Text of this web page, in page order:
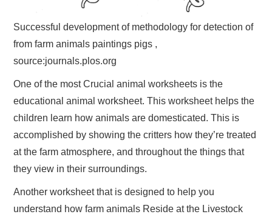
Successful development of methodology for detection of
from farm animals paintings pigs ,
source:journals.plos.org
One of the most Crucial animal worksheets is the
educational animal worksheet. This worksheet helps the
children learn how animals are domesticated. This is
accomplished by showing the critters how they’re treated
at the farm atmosphere, and throughout the things that
they view in their surroundings.
Another worksheet that is designed to help you
understand how farm animals Reside at the Livestock